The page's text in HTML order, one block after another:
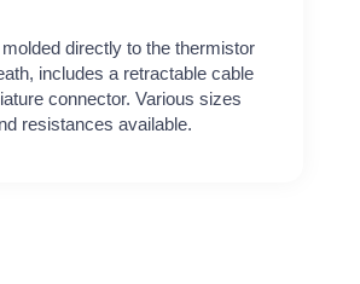
directly to the thermistor
includes a retractable cable
connector. Various sizes
resistances available.